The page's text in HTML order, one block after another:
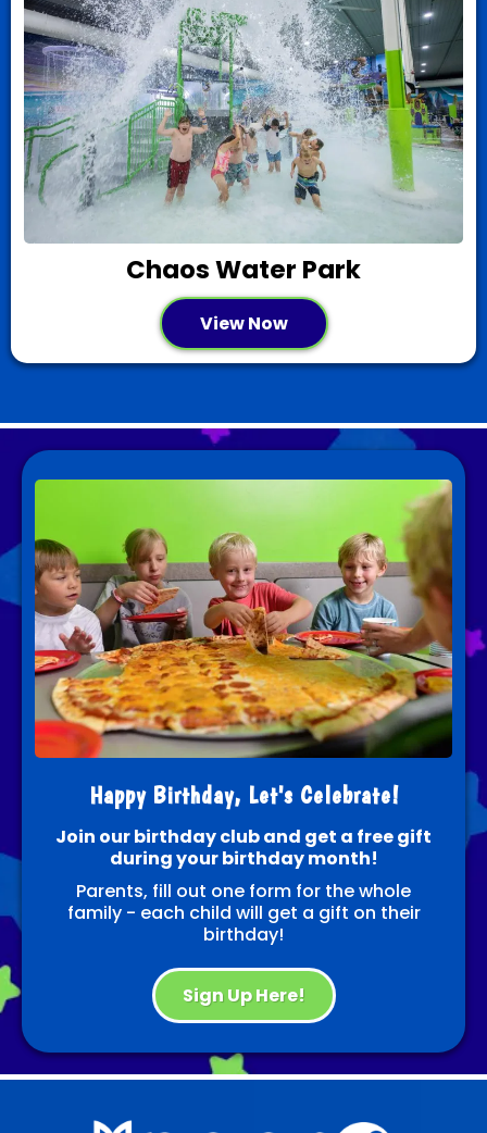
Chaos Water Park
View Now
Happy Birthday, Let's Celebrate!
Join our birthday club and get a free gift
during your birthday month!
Parents, fill out one form for the whole
family - each child will get a gift on their
birthday!
Sign Up Here!